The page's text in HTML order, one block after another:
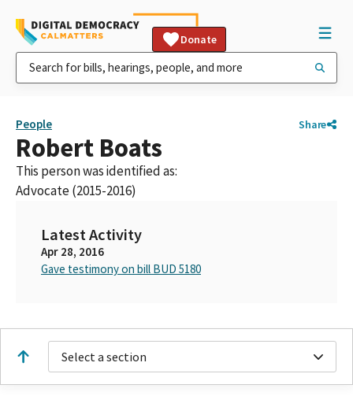
Donate
People Share
Robert Boats
This person was identified as:
Advocate (2015-2016)
Latest Activity
Apr 28, 2016
Gave testimony on bill BUD 5180
Select a section